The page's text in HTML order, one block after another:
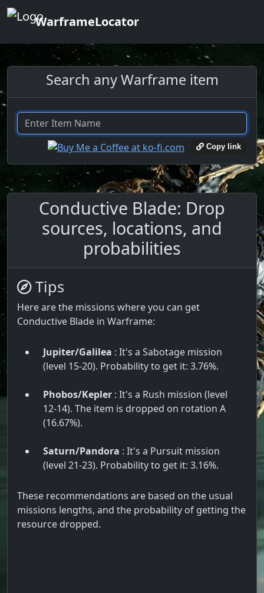
WarframeLocator
Search any Warframe item
Copy link
Conductive Blade: Drop
sources, locations, and
probabilities
Tips
Here are the missions where you can get
Conductive Blade in Warframe:
Jupiter/Galilea : It's a Sabotage mission
(level 15-20). Probability to get it: 3.76%.
Phobos/Kepler : It's a Rush mission (level
12-14). The item is dropped on rotation A
(16.67%).
Saturn/Pandora : It's a Pursuit mission
(level 21-23). Probability to get it: 3.16%.
These recommendations are based on the usual
missions lengths, and the probability of getting the
resource dropped.